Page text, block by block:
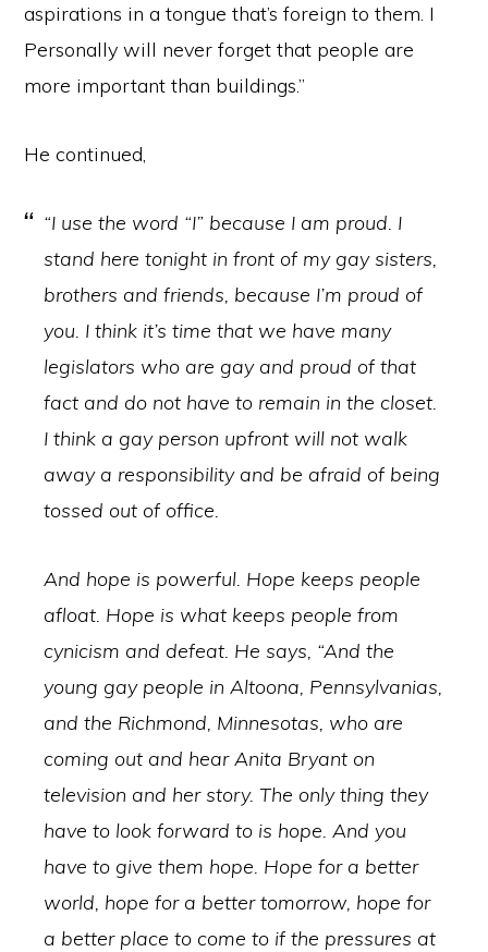
aspirations in a tongue that’s foreign to them. I
Personally will never forget that people are
more important than buildings.”
He continued,
“I use the word “I” because I am proud. I
stand here tonight in front of my gay sisters,
brothers and friends, because I’m proud of
you. I think it’s time that we have many
legislators who are gay and proud of that
fact and do not have to remain in the closet.
I think a gay person upfront will not walk
away a responsibility and be afraid of being
tossed out of office.
And hope is powerful. Hope keeps people
afloat. Hope is what keeps people from
cynicism and defeat. He says, “And the
young gay people in Altoona, Pennsylvanias,
and the Richmond, Minnesotas, who are
coming out and hear Anita Bryant on
television and her story. The only thing they
have to look forward to is hope. And you
have to give them hope. Hope for a better
world, hope for a better tomorrow, hope for
a better place to come to if the pressures at